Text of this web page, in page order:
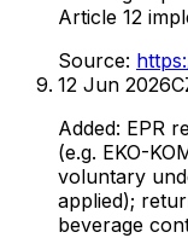
Article 12
Source:
12 Jun 2026
Added: EPR
(e.g. EKO-
voluntary
applied);
beverage